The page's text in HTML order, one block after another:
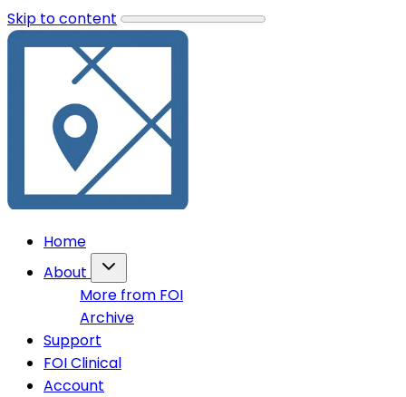
Skip to content
Home
About
More from FOI
Archive
Support
FOI Clinical
Account